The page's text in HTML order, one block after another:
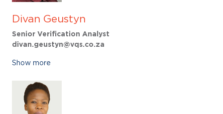
Divan Geustyn
Senior Verification Analyst
divan.geustyn@vqs.co.za
Show more